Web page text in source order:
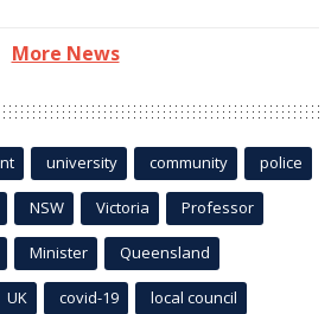
More News
university community police
NSW Victoria Professor
Minister Queensland
UK covid-19 local council